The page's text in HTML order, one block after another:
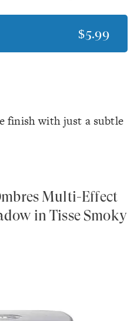
$5.99
finish with just a subtle
Multi-Effect
in Tisse Smoky